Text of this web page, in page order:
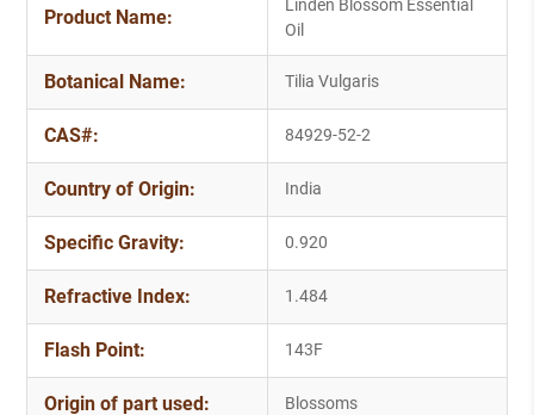
Product Name:
Linden Blossom Essential
Oil
Botanical Name: Tilia Vulgaris
CAS#: 84929-52-2
Country of Origin: India
Specific Gravity: 0.920
Refractive Index: 1.484
Flash Point: 143F
Origin of part used: Blossoms